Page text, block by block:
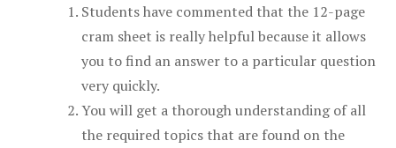
Students have commented that the 12-page
cram sheet is really helpful because it allows
you to find an answer to a particular question
very quickly.
You will get a thorough understanding of all
the required topics that are found on the